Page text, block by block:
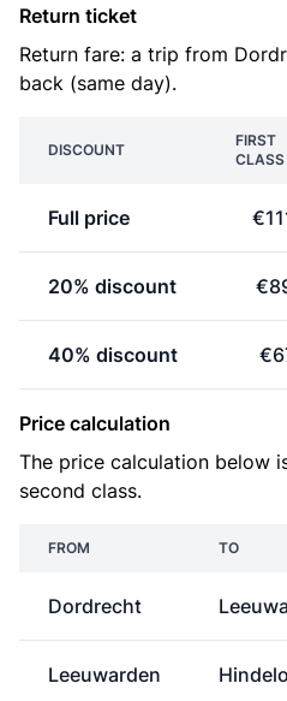
Return ticket
Return fare: a trip from
back (same day).
DISCOUNT
FIRST
CLASS
Full price
20% discount
40% discount
Price calculation
The price calculation below
second class.
FROM TO
Dordrecht
Leeuwarden